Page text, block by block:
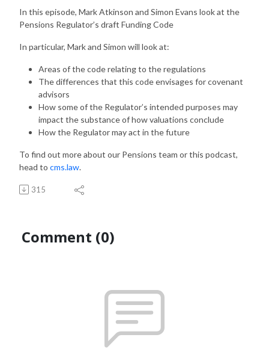
In this episode, Mark Atkinson and Simon Evans look at the
Pensions Regulator’s draft Funding Code
In particular, Mark and Simon will look at:
Areas of the code relating to the regulations
The differences that this code envisages for covenant
advisors
How some of the Regulator’s intended purposes may
impact the substance of how valuations conclude
How the Regulator may act in the future
To find out more about our Pensions team or this podcast,
head to cms.law.
315
Comment (0)